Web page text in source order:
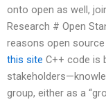
onto open as well,
Research # Open
reasons open
this site C++ code is
group, either as a